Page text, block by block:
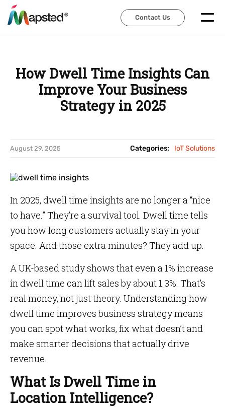
Contact Us
Contact Us
How Dwell Time Insights Can
Improve Your Business
Strategy in 2025
August 29, 2025 Categories: IoT Solutions
In 2025, dwell time insights are no longer a “nice
to have.” They’re a survival tool. Dwell time tells
you how long customers actually stay in your
space. And those extra minutes? They add up.
A UK-based study shows that even a 1% increase
in dwell time can lift sales by about 1.3%. That’s
real money, not just theory. Understanding how
dwell time improves business strategy means
you can spot what works, fix what doesn’t and
make smarter decisions that actually drive
revenue.
What Is Dwell Time in
Location Intelligence?